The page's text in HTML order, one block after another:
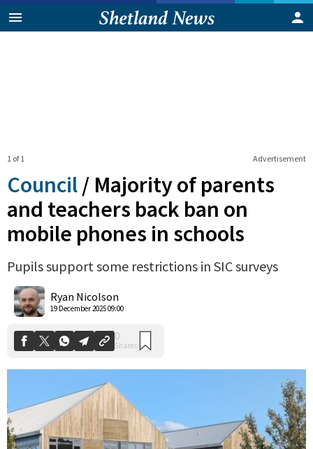
Advertisement
1 of 1
Council / Majority of parents
and teachers back ban on
mobile phones in schools
Pupils support some restrictions in SIC surveys
Ryan Nicolson
19 December 2025 09:00